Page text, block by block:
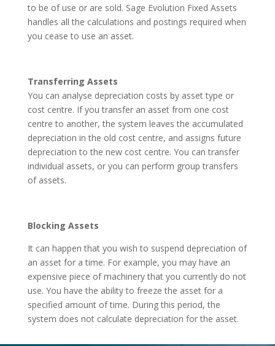
to be of use or are sold. Sage Evolution Fixed Assets
handles all the calculations and postings required when
you cease to use an asset.
Transferring Assets
You can analyse depreciation costs by asset type or
cost centre. If you transfer an asset from one cost
centre to another, the system leaves the accumulated
depreciation in the old cost centre, and assigns future
depreciation to the new cost centre. You can transfer
individual assets, or you can perform group transfers
of assets.
Blocking Assets
It can happen that you wish to suspend depreciation of
an asset for a time. For example, you may have an
expensive piece of machinery that you currently do not
use. You have the ability to freeze the asset for a
specified amount of time. During this period, the
system does not calculate depreciation for the asset.